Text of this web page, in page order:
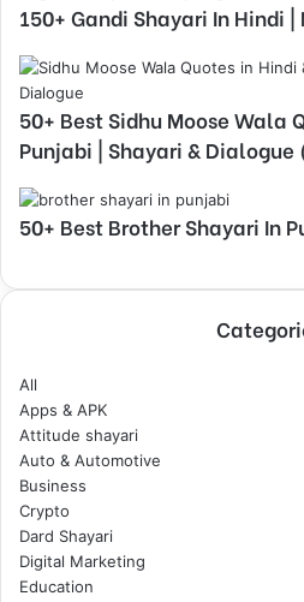
150+ Gandi Shayari In Hindi |
50+ Best Sidhu Moose Wala
Punjabi | Shayari & Dialogue
50+ Best Brother Shayari In
All
Apps & APK
Attitude shayari
Auto & Automotive
Business
Crypto
Dard Shayari
Digital Marketing
Education